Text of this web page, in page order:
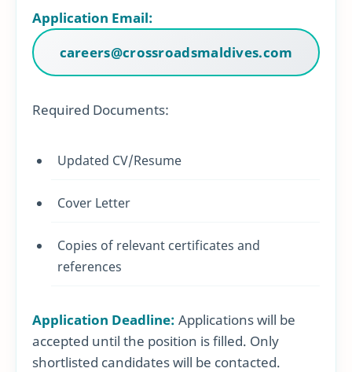
Application Email:
careers@crossroadsmaldives.com
Required Documents:
Updated CV/Resume
Cover Letter
Copies of relevant certificates and
references
Application Deadline: Applications will be
accepted until the position is filled. Only
shortlisted candidates will be contacted.